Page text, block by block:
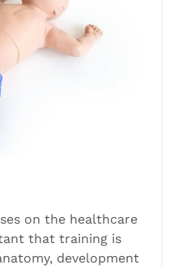
on the healthcare
that training is
development